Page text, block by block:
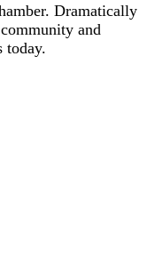
Dramatically
and
today.